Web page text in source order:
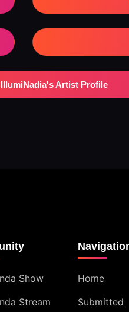
Artist Profile
Show
Stream
Home
Submitted